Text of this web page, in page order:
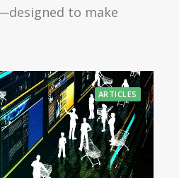
to make
ARTICLES